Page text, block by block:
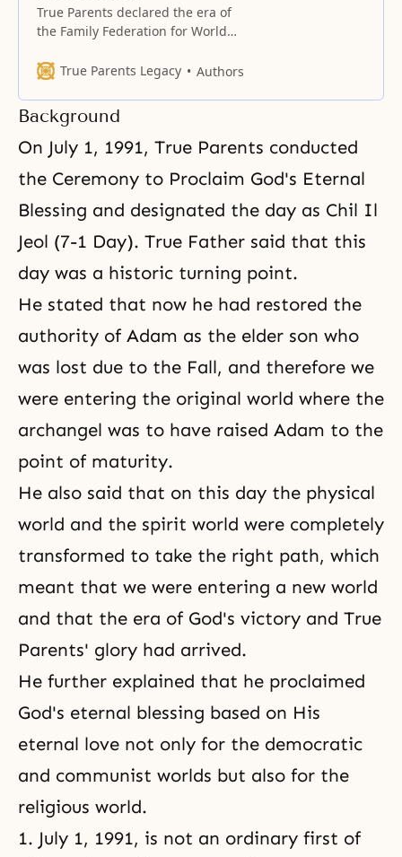
True Parents declared the era of
the Family Federation for World
exactly 40 years after the
foundation of True Parents’ Holy
Wedding and the condition of
having completely indemnified
the 33 years of Jesus’ life.
True Parents Legacy Authors
Background
On July 1, 1991, True Parents conducted
the Ceremony to Proclaim God's Eternal
Blessing and designated the day as Chil Il
Jeol (7-1 Day). True Father said that this
day was a historic turning point.
He stated that now he had restored the
authority of Adam as the elder son who
was lost due to the Fall, and therefore we
were entering the original world where the
archangel was to have raised Adam to the
point of maturity.
He also said that on this day the physical
world and the spirit world were completely
transformed to take the right path, which
meant that we were entering a new world
and that the era of God's victory and True
Parents' glory had arrived.
He further explained that he proclaimed
God's eternal blessing based on His
eternal love not only for the democratic
and communist worlds but also for the
religious world.
1. July 1, 1991, is not an ordinary first of